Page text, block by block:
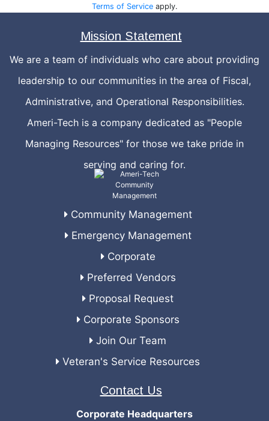
Terms of Serviceapply.
Mission Statement
We are a team of individuals who care about providing
leadership to our communities in the area of Fiscal,
Administrative, and Operational Responsibilities.
Ameri-Tech is a company dedicated as "People
Managing Resources" for those we take pride in
serving and caring for.
Community Management
Emergency Management
Corporate
Preferred Vendors
Proposal Request
Corporate Sponsors
Join Our Team
Veteran's Service Resources
Contact Us
Corporate Headquarters